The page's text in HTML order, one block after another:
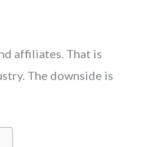
affiliates. That is
The downside is